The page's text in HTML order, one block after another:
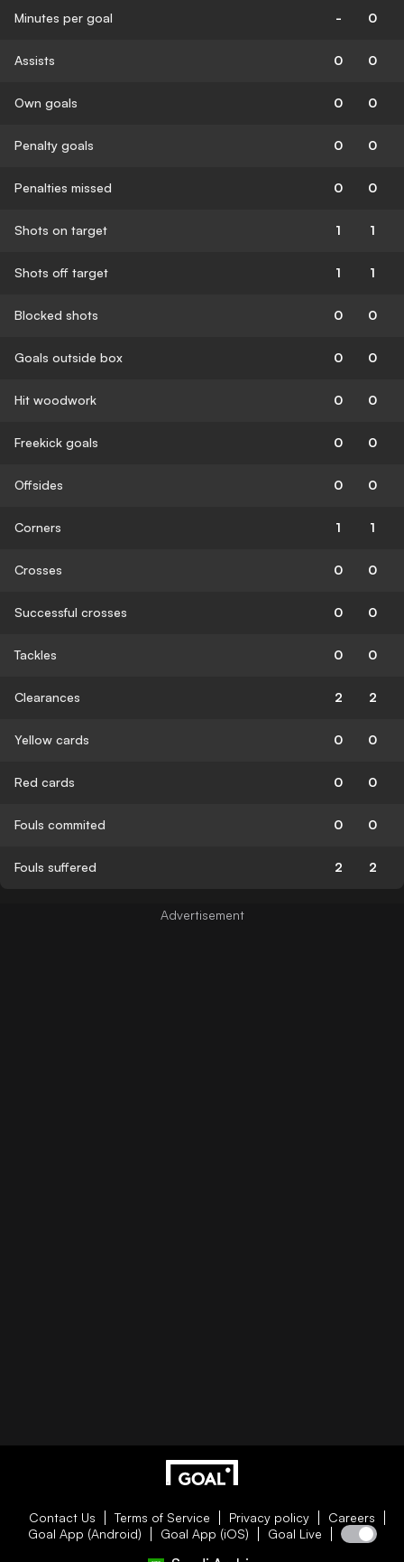
Minutes per goal - 0
Assists 0 0
Own goals 0 0
Penalty goals 0 0
Penalties missed 0 0
Shots on target 1 1
Shots off target 1 1
Blocked shots 0 0
Goals outside box 0 0
Hit woodwork 0 0
Freekick goals 0 0
Offsides 0 0
Corners 1 1
Crosses 0 0
Successful crosses 0 0
Tackles 0 0
Clearances 2 2
Yellow cards 0 0
Red cards 0 0
Fouls commited 0 0
Fouls suffered 2 2
Contact Us Terms of Service Privacy policy
Careers
Goal App (Android)
Goal App (iOS) Goal Live